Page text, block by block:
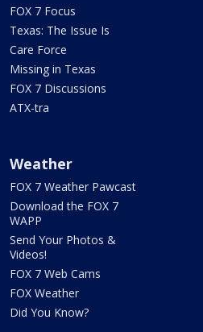
FOX 7 Focus
Texas: The Issue Is
Care Force
Missing in Texas
FOX 7 Discussions
ATX-tra
Weather
FOX 7 Weather Pawcast
Download the FOX 7
WAPP
Send Your Photos &
Videos!
FOX 7 Web Cams
FOX Weather
Did You Know?